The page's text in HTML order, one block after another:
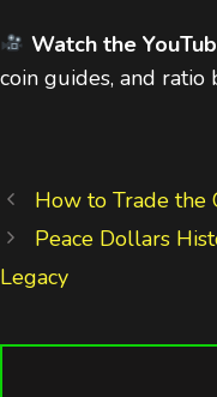
Watch the
coin guides, and ratio
How to Trade the
Peace Dollars
Legacy